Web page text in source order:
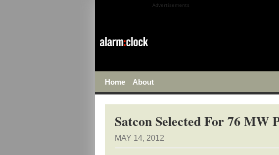
Advertisements
Home About
Satcon Selected For 76 MW
MAY 14, 2012